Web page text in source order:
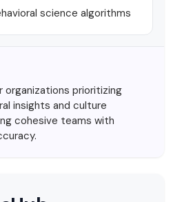
science algorithms
organizations prioritizing
insights and culture
cohesive teams with